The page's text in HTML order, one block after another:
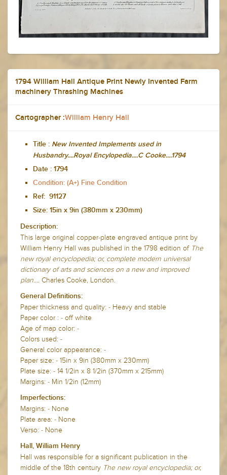
1794 William Hall Antique Print Newly Invented Farm
machinery Thrashing Machines
Cartographer :William Henry Hall
Title : New Invented Implements used in
Husbandry....Royal Encylopedia....C Cooke....1794
Date : 1794
Condition: (A+) Fine Condition
Ref: 91127
Size: 15in x 9in (380mm x 230mm)
Description:
This large original copper-plate engraved antique print by
William Henry Hall was published in the 1798 edition of The
new royal encyclopedia; or, complete modern universal
dictionary of arts and sciences on a new and improved
plan.... Charles Cooke, London.
General Definitions:
Paper thickness and quality: - Heavy and stable
Paper color : - off white
Age of map color: -
Colors used: -
General color appearance: -
Paper size: - 15in x 9in (380mm x 230mm)
Plate size: - 14 1/2in x 8 1/2in (370mm x 215mm)
Margins: - Min 1/2in (12mm)
Imperfections:
Margins: - None
Plate area: - None
Verso: - None
Hall, William Henry
Hall was responsible for a significant publication in the
middle of the 18th century The new royal encyclopedia; or,